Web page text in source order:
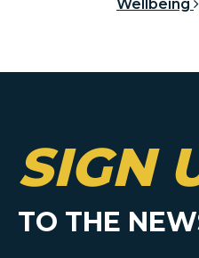
Wellbeing
SIGN
TO THE